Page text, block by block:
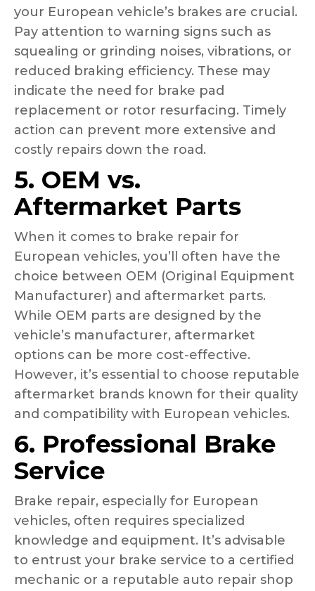
your European vehicle’s brakes are crucial.
Pay attention to warning signs such as
squealing or grinding noises, vibrations, or
reduced braking efficiency. These may
indicate the need for brake pad
replacement or rotor resurfacing. Timely
action can prevent more extensive and
costly repairs down the road.
5. OEM vs.
Aftermarket Parts
When it comes to brake repair for
European vehicles, you’ll often have the
choice between OEM (Original Equipment
Manufacturer) and aftermarket parts.
While OEM parts are designed by the
vehicle’s manufacturer, aftermarket
options can be more cost-effective.
However, it’s essential to choose reputable
aftermarket brands known for their quality
and compatibility with European vehicles.
6. Professional Brake
Service
Brake repair, especially for European
vehicles, often requires specialized
knowledge and equipment. It’s advisable
to entrust your brake service to a certified
mechanic or a reputable auto repair shop